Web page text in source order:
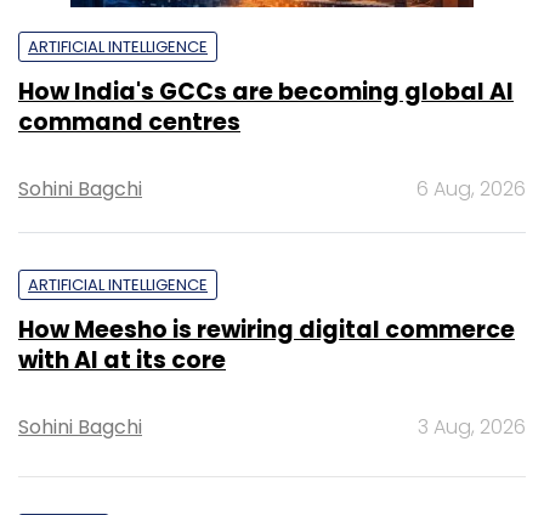
ARTIFICIAL INTELLIGENCE
How India's GCCs are becoming global AI
command centres
Sohini Bagchi 6 Aug, 2026
ARTIFICIAL INTELLIGENCE
How Meesho is rewiring digital commerce
with AI at its core
Sohini Bagchi 3 Aug, 2026